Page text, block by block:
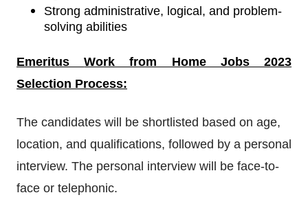
Strong administrative, logical, and problem-
solving abilities
EmeritusWork from Home Jobs 2023
Selection Process:
The candidates will be shortlisted based on age,
location, and qualifications, followed by a personal
interview. The personal interview will be face-to-
face or telephonic.